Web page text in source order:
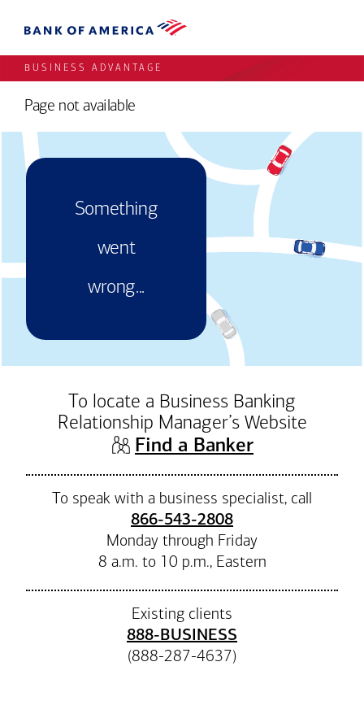
BUSINESS ADVANTAGE
Page not available
Something
went
wrong...
To locate a Business Banking
Relationship Manager’s Website
Find a Banker(opens in
To speak with a business specialist, call
866-543-2808
Monday through Friday
8 a.m. to 10 p.m., Eastern
Existing clients
888-BUSINESS
(888-287-4637)